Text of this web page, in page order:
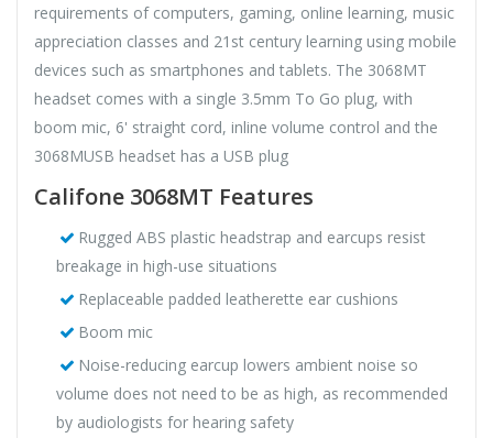
requirements of computers, gaming, online learning, music
appreciation classes and 21st century learning using mobile
devices such as smartphones and tablets. The 3068MT
headset comes with a single 3.5mm To Go plug, with
boom mic, 6' straight cord, inline volume control and the
3068MUSB headset has a USB plug
Califone 3068MT Features
Rugged ABS plastic headstrap and earcups resist
breakage in high-use situations
Replaceable padded leatherette ear cushions
Boom mic
Noise-reducing earcup lowers ambient noise so
volume does not need to be as high, as recommended
by audiologists for hearing safety